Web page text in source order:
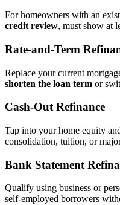
For homeowners with an
credit review, must show at
Rate‑and‑Term
Replace your current
shorten the loan term or
Cash‑Out Refinance
Tap into your home equity
consolidation, tuition, or
Bank Statement
Qualify using business or
self‑employed borrowers